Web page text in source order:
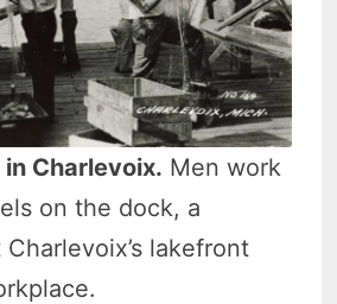
Charlevoix. Men work
on the dock, a
lakefront